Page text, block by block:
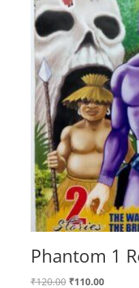
Phantom 1
₹120.00 Original
₹110.00Current